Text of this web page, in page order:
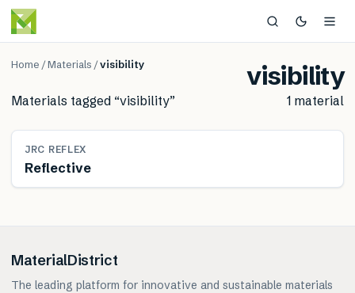
Home /Materials /visibility visibility
Materials tagged “visibility” 1 material
MATERIAL
JRC REFLEX
Reflective
MaterialDistrict
The leading platform for innovative and sustainable materials